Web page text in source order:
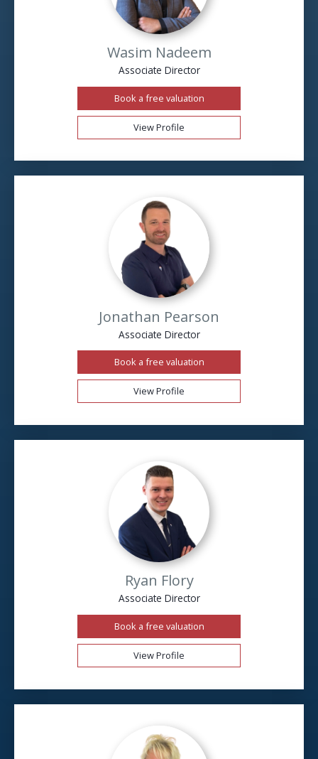
Wasim Nadeem
Associate Director
Book a free valuation
View Profile
Jonathan Pearson
Associate Director
Book a free valuation
View Profile
Ryan Flory
Associate Director
Book a free valuation
View Profile